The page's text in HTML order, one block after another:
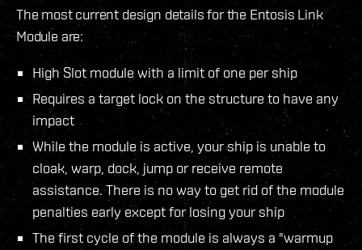
The most current design details for the Entosis Link
Module are:
High Slot module with a limit of one per ship
Requires a target lock on the structure to have any
impact
While the module is active, your ship is unable to
cloak, warp, dock, jump or receive remote
assistance. There is no way to get rid of the module
penalties early except for losing your ship
The first cycle of the module is always a "warmup